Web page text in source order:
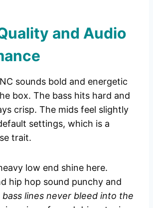
and Audio
sounds bold and energetic
box. The bass hits hard and
crisp. The mids feel slightly
settings, which is a
trait.
low end shine here.
hip hop sound punchy and
bass lines never bleed into the